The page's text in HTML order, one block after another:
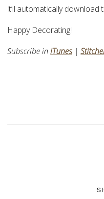
it’ll automatically download
Happy Decorating!
Subscribe in iTunes |